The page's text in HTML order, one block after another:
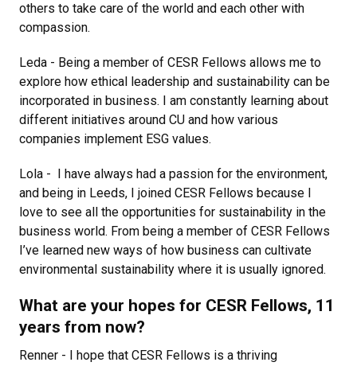
others to take care of the world and each other with
compassion.
Leda - Being a member of CESR Fellows allows me to
explore how ethical leadership and sustainability can be
incorporated in business. I am constantly learning about
different initiatives around CU and how various
companies implement ESG values.
Lola - I have always had a passion for the environment,
and being in Leeds, I joined CESR Fellows because I
love to see all the opportunities for sustainability in the
business world. From being a member of CESR Fellows
I’ve learned new ways of how business can cultivate
environmental sustainability where it is usually ignored.
What are your hopes for CESR Fellows, 11
years from now?
Renner - I hope that CESR Fellows is a thriving